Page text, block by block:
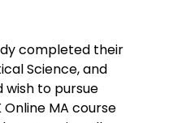
completed their
Science, and
wish to pursue
MA course